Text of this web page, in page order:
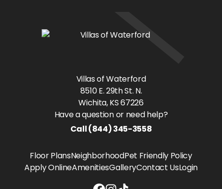
Villas of Waterford
8510 E. 29th St. N.
Wichita, KS67226
Have a question or need help?
Call(844) 345-3558
Floor PlansNeighborhoodPet Friendly Policy
Apply OnlineAmenitiesGalleryContact UsLogin